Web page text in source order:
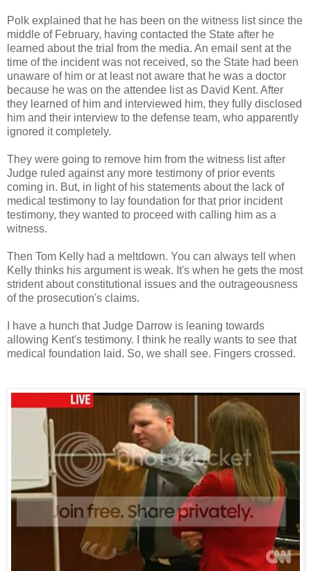
Polk explained that he has been on the witness list since the
middle of February, having contacted the State after he
learned about the trial from the media. An email sent at the
time of the incident was not received, so the State had been
unaware of him or at least not aware that he was a doctor
because he was on the attendee list as David Kent. After
they learned of him and interviewed him, they fully disclosed
him and their interview to the defense team, who apparently
ignored it completely.
They were going to remove him from the witness list after
Judge ruled against any more testimony of prior events
coming in. But, in light of his statements about the lack of
medical testimony to lay foundation for that prior incident
testimony, they wanted to proceed with calling him as a
witness.
Then Tom Kelly had a meltdown. You can always tell when
Kelly thinks his argument is weak. It's when he gets the most
strident about constitutional issues and the outrageousness
of the prosecution's claims.
I have a hunch that Judge Darrow is leaning towards
allowing Kent's testimony. I think he really wants to see that
medical foundation laid. So, we shall see. Fingers crossed.